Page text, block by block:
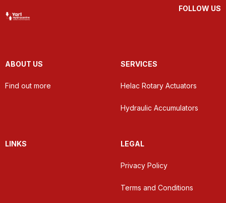
FOLLOW US
ABOUT US
Find out more
SERVICES
Helac Rotary Actuators
Hydraulic Accumulators
LINKS LEGAL
Privacy Policy
Terms and Conditions